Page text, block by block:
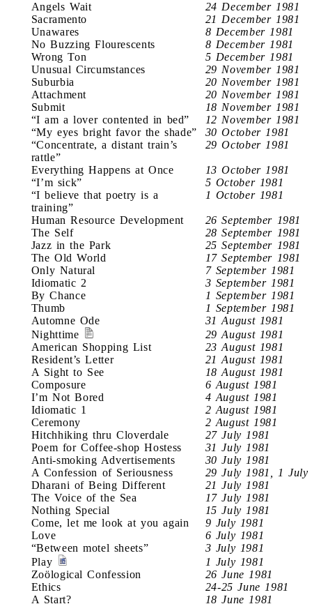
Angels Wait
24 December 1981
Sacramento
21 December 1981
Unawares
8 December 1981
No Buzzing Flourescents
8 December 1981
Wrong Ton
5 December 1981
Unusual Circumstances
29 November 1981
Suburbia
20 November 1981
Attachment
20 November 1981
Submit
18 November 1981
“I am a lover contented in bed”
12 November 1981
“My eyes bright favor the shade”
30 October 1981
“Concentrate, a distant train’s
rattle”
29 October 1981
Everything Happens at Once
13 October 1981
“I’m sick”
5 October 1981
“I believe that poetry is a
training”
1 October 1981
Human Resource Development
26 September 1981
The Self
28 September 1981
Jazz in the Park
25 September 1981
The Old World
17 September 1981
Only Natural
7 September 1981
Idiomatic 2
3 September 1981
By Chance
1 September 1981
Thumb
1 September 1981
Automne Ode
31 August 1981
Nighttime
29 August 1981
American Shopping List
23 August 1981
Resident’s Letter
21 August 1981
A Sight to See
18 August 1981
Composure
6 August 1981
I’m Not Bored
4 August 1981
Idiomatic 1
2 August 1981
Ceremony
2 August 1981
Hitchhiking thru Cloverdale
27 July 1981
Poem for Coffee-shop Hostess
31 July 1981
Anti-smoking Advertisements
30 July 1981
A Confession of Seriousness
29 July 1981, 1 July
Dharani of Being Different
21 July 1981
The Voice of the Sea
17 July 1981
Nothing Special
15 July 1981
Come, let me look at you again
9 July 1981
Love
6 July 1981
“Between motel sheets”
3 July 1981
Play
1 July 1981
Zoölogical Confession
26 June 1981
Ethics
24-25 June 1981
A Start?
18 June 1981